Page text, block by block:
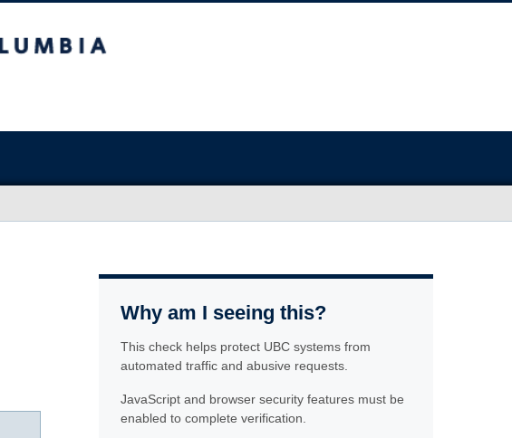
Why am I seeing this?
This check helps protect UBC systems from
automated traffic and abusive requests.
JavaScript and browser security features must be
enabled to complete verification.